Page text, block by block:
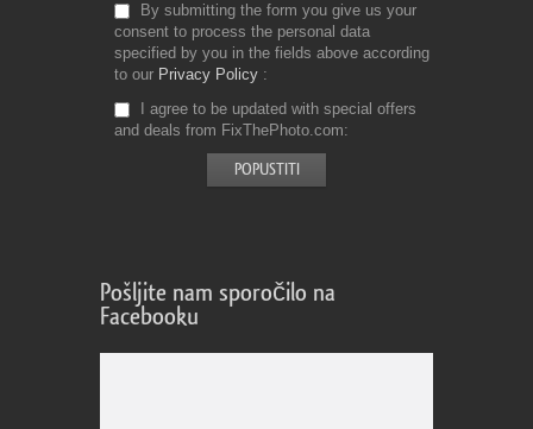
By submitting the form you give us your
consent to process the personal data
specified by you in the fields above according
to our Privacy Policy
I agree to be updated with special offers
and deals from FixThePhoto.com
Pošljite nam sporočilo na
Facebooku